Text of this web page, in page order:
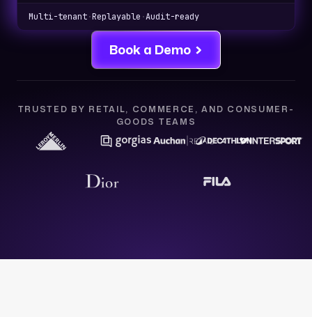
Multi-tenant·Replayable ·Audit-ready
Book a Demo
TRUSTED BY RETAIL, COMMERCE, AND CONSUMER-
GOODS TEAMS